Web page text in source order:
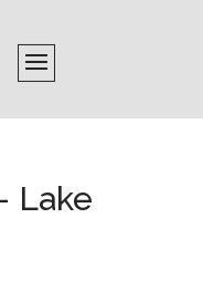
Lake